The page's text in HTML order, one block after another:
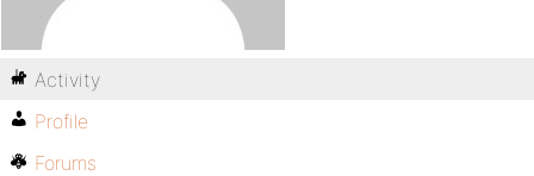
Activity
Profile
Forums